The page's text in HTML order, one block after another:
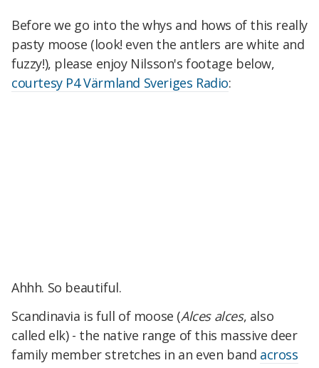
Before we go into the whys and hows of this really
pasty moose (look! even the antlers are white and
fuzzy!), please enjoy Nilsson's footage below,
courtesy P4 Värmland Sveriges Radio:
Ahhh. So beautiful.
Scandinavia is full of moose (Alces alces, also
called elk) - the native range of this massive deer
family member stretches in an even band across